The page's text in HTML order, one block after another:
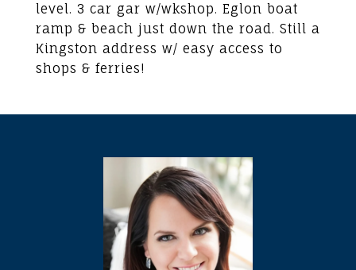
level. 3 car gar w/wkshop. Eglon boat
ramp & beach just down the road. Still a
Kingston address w/ easy access to
shops & ferries!